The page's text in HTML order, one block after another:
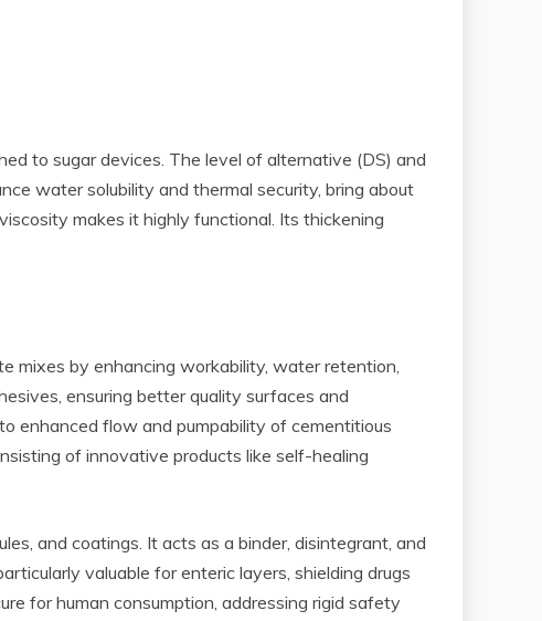
to sugar devices. The level of alternative (DS) and
water solubility and thermal security, bring about
makes it highly functional. Its thickening
mixes by enhancing workability, water retention,
ensuring better quality surfaces and
enhanced flow and pumpability of cementitious
of innovative products like self-healing
and coatings. It acts as a binder, disintegrant, and
valuable for enteric layers, shielding drugs
for human consumption, addressing rigid safety